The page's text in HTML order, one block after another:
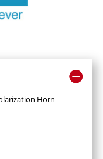
Horn